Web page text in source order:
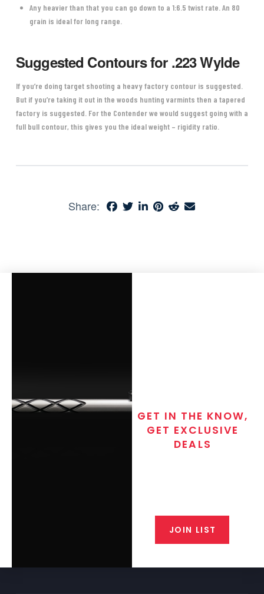
Any heavier than that you can go down to a 1:6.5 twist rate. An 80
grain is ideal for long range.
Suggested Contours for .223 Wylde
If you’re doing target shooting a heavy factory contour is suggested.
But if you’re taking it out in the woods hunting varmints then a tapered
factory is suggested. For the Contender we would suggest going with a
full bull contour, this gives you the ideal weight – rigidity ratio.
Share:
GET IN THE KNOW,
GET EXCLUSIVE
DEALS
JOIN LIST